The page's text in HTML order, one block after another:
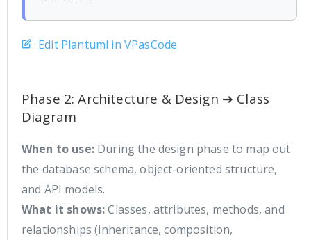
Edit Plantuml in VPasCode
Phase 2: Architecture & Design ➔ Class
Diagram
When to use:During the design phase to map out
the database schema, object-oriented structure,
and API models.
What it shows:Classes, attributes, methods, and
relationships (inheritance, composition,